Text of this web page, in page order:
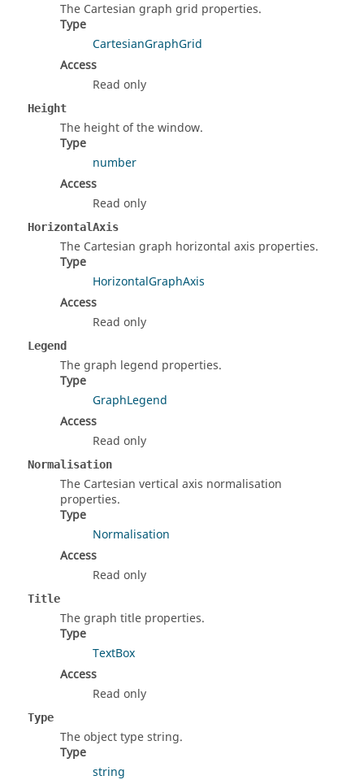
The Cartesian graph grid properties.
Type
CartesianGraphGrid
Access
Read only
Height
The height of the window.
Type
number
Access
Read only
HorizontalAxis
The Cartesian graph horizontal axis properties.
Type
HorizontalGraphAxis
Access
Read only
Legend
The graph legend properties.
Type
GraphLegend
Access
Read only
Normalisation
The Cartesian vertical axis normalisation
properties.
Type
Normalisation
Access
Read only
Title
The graph title properties.
Type
TextBox
Access
Read only
Type
The object type string.
Type
string